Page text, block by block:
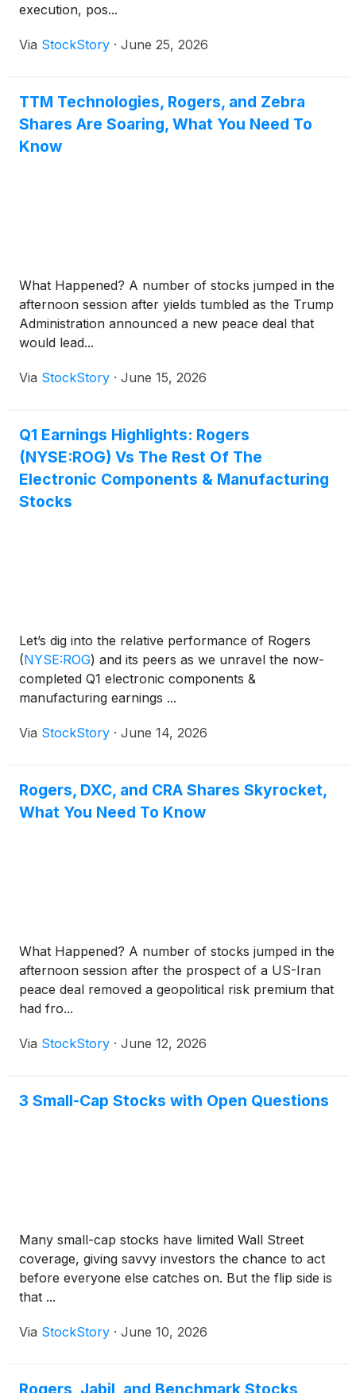
execution, pos...
Via StockStory · June 25, 2026
TTM Technologies, Rogers, and Zebra
Shares Are Soaring, What You Need To
Know
What Happened? A number of stocks jumped in the
afternoon session after yields tumbled as the Trump
Administration announced a new peace deal that
would lead...
Via StockStory · June 15, 2026
Q1 Earnings Highlights: Rogers
(NYSE:ROG) Vs The Rest Of The
Electronic Components & Manufacturing
Stocks
Let’s dig into the relative performance of Rogers
(NYSE:ROG) and its peers as we unravel the now-
completed Q1 electronic components &
manufacturing earnings ...
Via StockStory · June 14, 2026
Rogers, DXC, and CRA Shares Skyrocket,
What You Need To Know
What Happened? A number of stocks jumped in the
afternoon session after the prospect of a US-Iran
peace deal removed a geopolitical risk premium that
had fro...
Via StockStory · June 12, 2026
3 Small-Cap Stocks with Open Questions
Many small-cap stocks have limited Wall Street
coverage, giving savvy investors the chance to act
before everyone else catches on. But the flip side is
that ...
Via StockStory · June 10, 2026